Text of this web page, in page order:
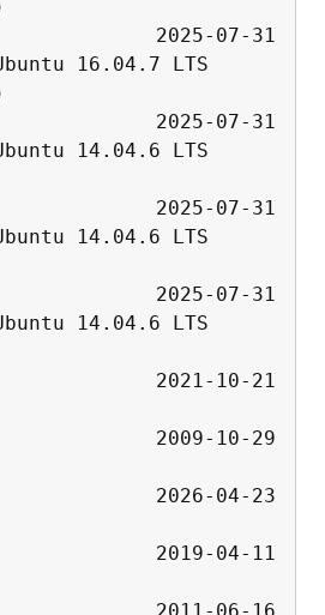
2025-07-31
16.04.7 LTS
2025-07-31
14.04.6 LTS
2025-07-31
14.04.6 LTS
2025-07-31
14.04.6 LTS
2021-10-21
2009-10-29
2026-04-23
2019-04-11